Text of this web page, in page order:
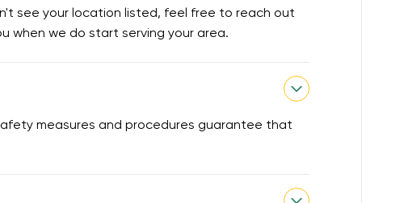
see your location listed, feel free to reach out
when we do start serving your area.
measures and procedures guarantee that